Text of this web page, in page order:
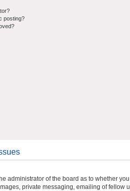
posting?
administrator of the board as to whether
private messaging, emailing of fellow